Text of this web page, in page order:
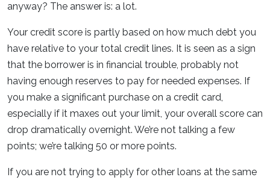
anyway? The answer is: a lot.
Your credit score is partly based on how much debt you
have relative to your total credit lines. It is seen as a sign
that the borrower is in financial trouble, probably not
having enough reserves to pay for needed expenses. If
you make a significant purchase on a credit card,
especially if it maxes out your limit, your overall score can
drop dramatically overnight. We’re not talking a few
points; we’re talking 50 or more points.
If you are not trying to apply for other loans at the same